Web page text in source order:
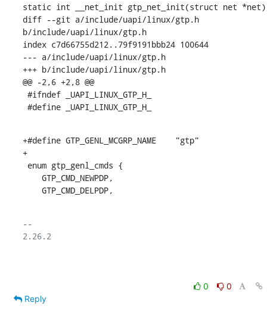
static int __net_init gtp_net_init(struct net *net)
diff --git a/include/uapi/linux/gtp.h
b/include/uapi/linux/gtp.h
index c7d66755d212..79f9191bbb24 100644
--- a/include/uapi/linux/gtp.h
+++ b/include/uapi/linux/gtp.h
@@ -2,6 +2,8 @@
#define _UAPI_LINUX_GTP_H_
+#define GTP_GENL_MCGRP_NAME	"gtp"
+
    GTP_CMD_DELPDP,
--
2.26.2
0
0
Reply